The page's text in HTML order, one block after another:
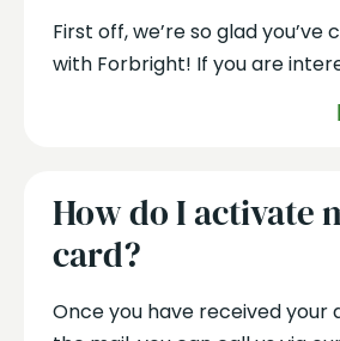
First off, we’re so glad you’ve
with Forbright! If you are
How do I activate
card?
Once you have received your